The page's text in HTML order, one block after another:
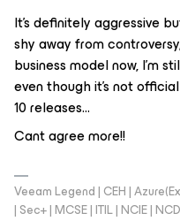
It’s definitely aggressive
shy away from
business model now, I’m
even though it’s not
10 releases...
Cant agree more!!
Veeam Legend | CEH |
| Sec+ | MCSE | ITIL | NCIE |